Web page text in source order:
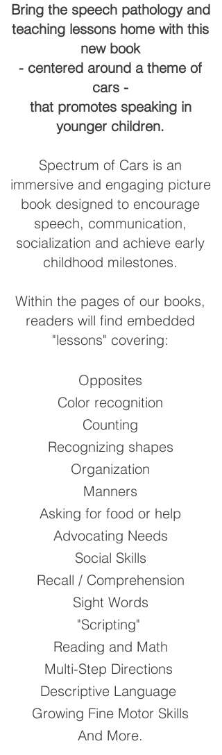
Bring the speech pathology and
teaching lessons home with this
new book
- centered around a theme of
cars -
that promotes speaking in
younger children.
Spectrum of Cars is an
immersive and engaging picture
book designed to encourage
speech, communication,
socialization and achieve early
childhood milestones.
Within the pages of our books,
readers will find embedded
"lessons" covering:
Opposites
Color recognition
Counting
Recognizing shapes
Organization
Manners
Asking for food or help
Advocating Needs​
Social Skills
Recall / Comprehension
Sight Words
"Scripting"
Reading and Math
Multi-Step Directions
Descriptive Language
Growing Fine Motor Skills
​And More.